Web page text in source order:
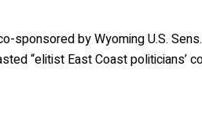
sponsored by Wyoming U.S.
“elitist East Coast